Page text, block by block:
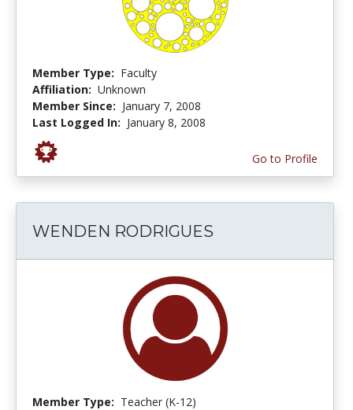
Member Type: Faculty
Affiliation: Unknown
Member Since: January 7, 2008
Last Logged In: January 8, 2008
Go to Profile
WENDEN RODRIGUES
Member Type: Teacher (K-12)